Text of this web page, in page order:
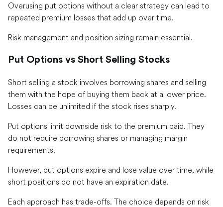
Overusing put options without a clear strategy can lead to
repeated premium losses that add up over time.
Risk management and position sizing remain essential.
Put Options vs Short Selling Stocks
Short selling a stock involves borrowing shares and selling
them with the hope of buying them back at a lower price.
Losses can be unlimited if the stock rises sharply.
Put options limit downside risk to the premium paid. They
do not require borrowing shares or managing margin
requirements.
However, put options expire and lose value over time, while
short positions do not have an expiration date.
Each approach has trade-offs. The choice depends on risk